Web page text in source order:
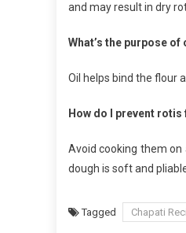
and may result in dry
What’s the purpose
Oil helps bind the flour
How do I prevent
Avoid cooking them
dough is soft and
Tagged Chapati